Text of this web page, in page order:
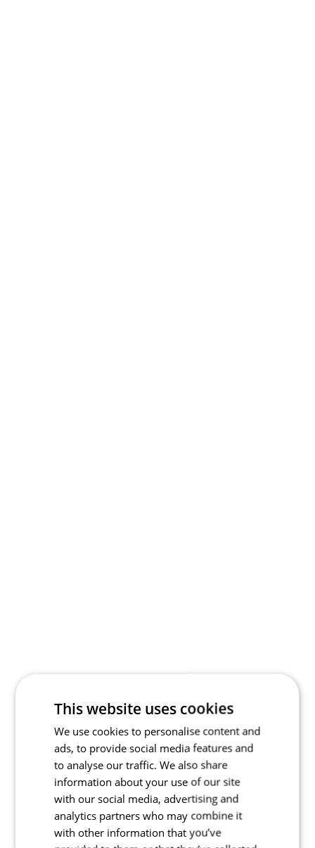
This website uses cookies
We use cookies to personalise content and
ads, to provide social media features and
to analyse our traffic. We also share
information about your use of our site
with our social media, advertising and
analytics partners who may combine it
with other information that you’ve